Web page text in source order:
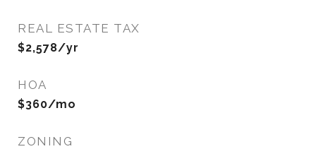
REAL ESTATE TAX
$2,578/yr
HOA
$360/mo
ZONING